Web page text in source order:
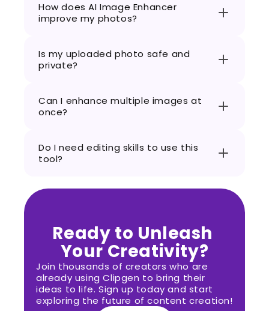
How does AI Image Enhancer
improve my photos?
Is my uploaded photo safe and
private?
Can I enhance multiple images at
once?
Do I need editing skills to use this
tool?
Ready to Unleash
Your Creativity?
Join thousands of creators who are
already using Clipgen to bring their
ideas to life. Sign up today and start
exploring the future of content creation!